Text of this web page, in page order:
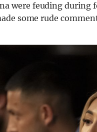
were feuding during
some rude